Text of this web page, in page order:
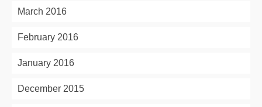
March 2016
February 2016
January 2016
December 2015